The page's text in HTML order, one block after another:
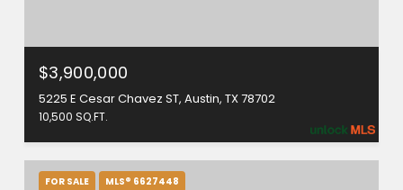
$3,900,000
5225 E Cesar Chavez ST, Austin, TX 78702
10,500 SQ.FT.
FOR SALE MLS® 6627448